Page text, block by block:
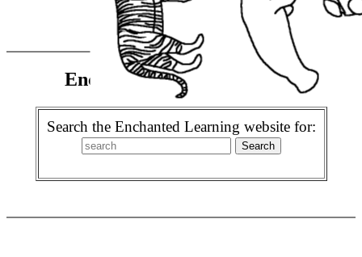
Enchanted Learning Search
Search the Enchanted Learning website for: